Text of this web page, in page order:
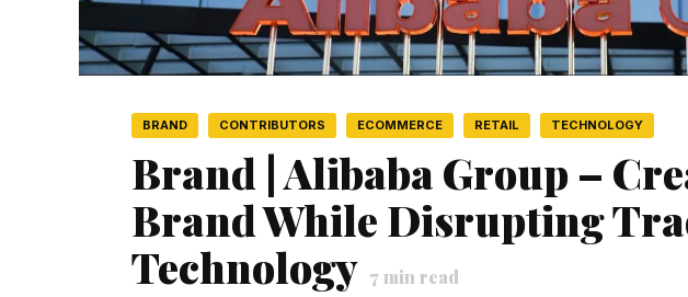
BRAND CONTRIBUTORS ECOMMERCE RETAIL TECHNOLOGY
Brand | Alibaba Group –
Brand While Disrupting
Technology 7min read